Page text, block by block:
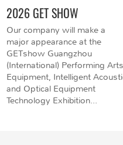
2026 GET SHOW
Our company will make a
major appearance at the
GETshow Guangzhou
(International) Performing Arts
Equipment, Intelligent
and Optical Equipment
Technology Exhibition...